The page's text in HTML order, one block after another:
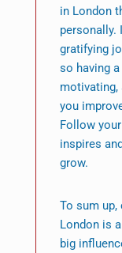
in London
personally.
gratifying
so having
motivating,
you
Follow
inspires
grow.
To sum
London is
big